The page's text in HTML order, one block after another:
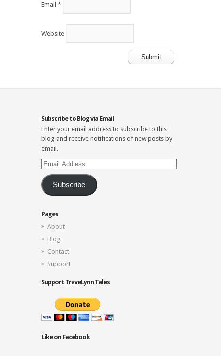
Email *
Website
Subscribe to Blog via Email
Enter your email address to subscribe to this
blog and receive notifications of new posts by
email.
Email
Address
Subscribe
Pages
About
Blog
Contact
Support
Support TraveLynn Tales
Like on Facebook